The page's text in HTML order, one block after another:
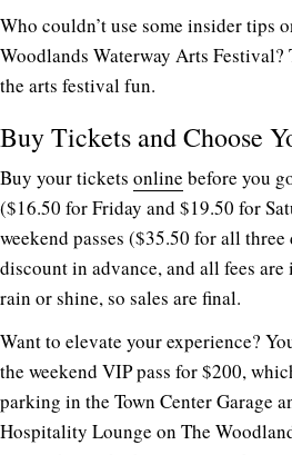
Who couldn’t use some insider tips
Woodlands Waterway Arts
the arts festival fun.
Buy Tickets and Choose
Buy your tickets online before you
($16.50 for Friday and $19.50 for
weekend passes ($35.50 for all
discount in advance, and all fees
rain or shine, so sales are final.
Want to elevate your experience?
the weekend VIP pass for $200,
parking in the Town Center Garage
Hospitality Lounge on The